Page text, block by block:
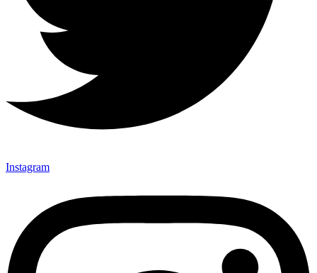
Instagram